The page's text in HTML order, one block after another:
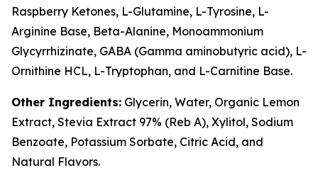
Raspberry Ketones, L-Glutamine, L-Tyrosine, L-
Arginine Base, Beta-Alanine, Monoammonium
Glycyrrhizinate, GABA (Gamma aminobutyric acid), L-
Ornithine HCL, L-Tryptophan, and L-Carnitine Base.
Other Ingredients: Glycerin, Water, Organic Lemon
Extract, Stevia Extract 97% (Reb A), Xylitol, Sodium
Benzoate, Potassium Sorbate, Citric Acid, and
Natural Flavors.